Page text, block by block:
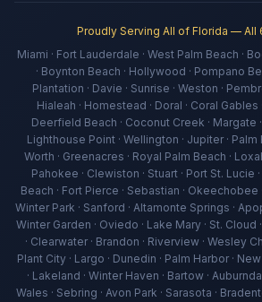
Proudly Serving All of Florida — All
Miami · Fort Lauderdale · West Palm Beach ·
· Boynton Beach · Hollywood · Pompano
Plantation · Davie · Sunrise · Weston ·
Hialeah · Homestead · Doral · Coral Gables
Deerfield Beach · Coconut Creek · Margate ·
Lighthouse Point · Wellington · Jupiter ·
Worth · Greenacres · Royal Palm Beach ·
Pahokee · Clewiston · Stuart · Port St. Lucie
Beach · Fort Pierce · Sebastian · Okeechobee
Winter Park · Sanford · Altamonte Springs ·
Winter Garden · Oviedo · Lake Mary · St. Cloud
· Clearwater · Brandon · Riverview · Wesley
Plant City · Largo · Dunedin · Palm Harbor ·
· Lakeland · Winter Haven · Bartow ·
Wales · Sebring · Avon Park · Sarasota ·